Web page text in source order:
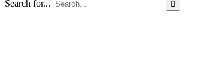
Search for...
